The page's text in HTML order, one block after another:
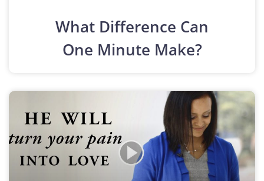
What Difference Can
One Minute Make?